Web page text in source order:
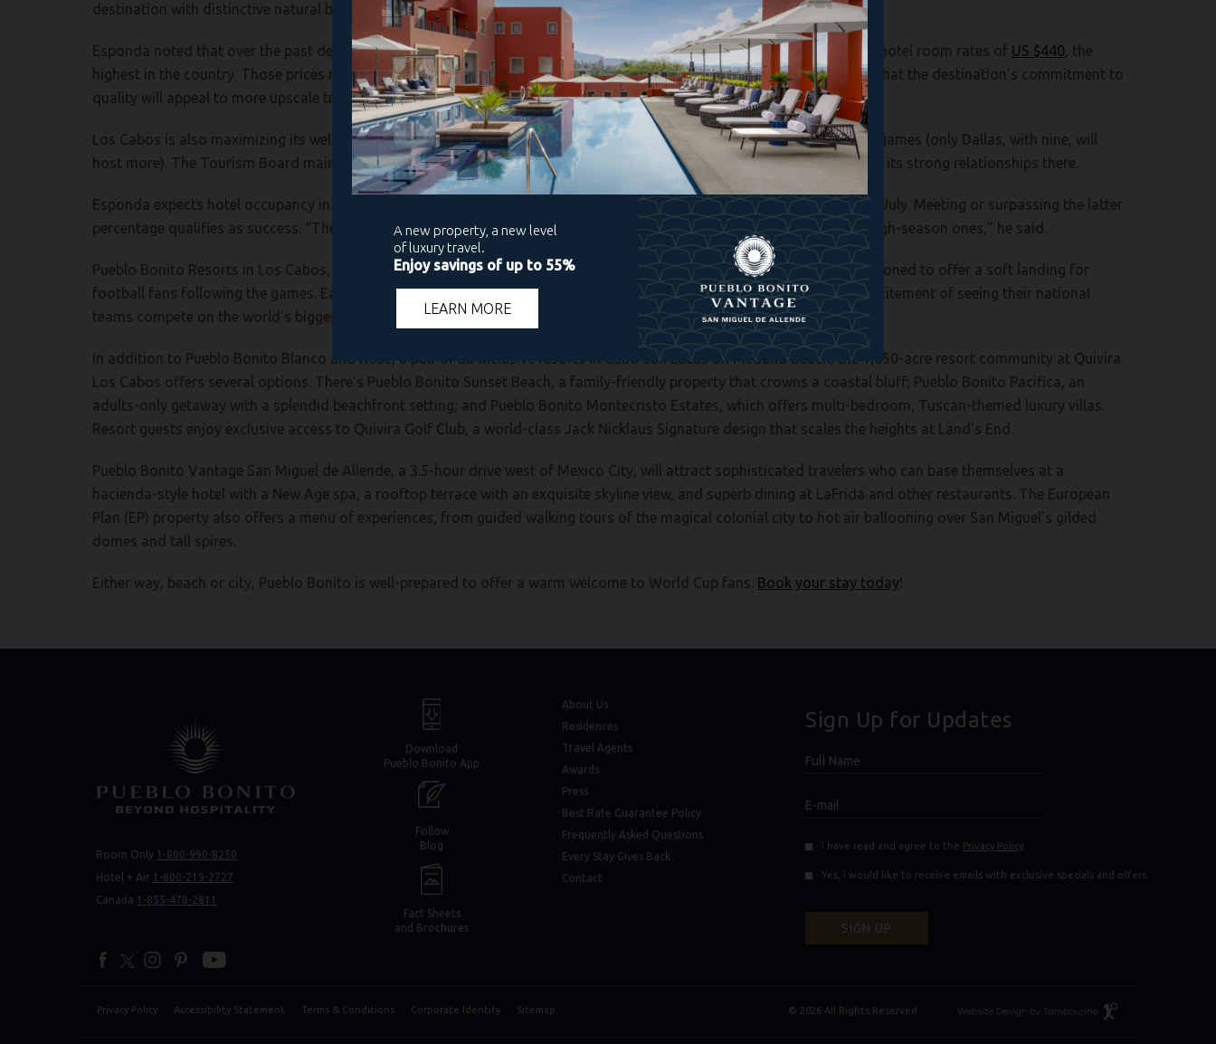
destination with distinctive natural beauty. They will prefer Los Cabos.”
Esponda noted that over the past decade, Los Cabos has established itself as Mexico’s luxury leader, with average daily hotel room rates of US $440, the
highest in the country. Those prices may put off budget-minded World Cup tourists, but Esponda is banking on the fact that the destination’s commitment to
quality will appeal to more upscale travelers.
Los Cabos is also maximizing its well-established connections to Los Angeles, a World Cup host city that will host eight games (only Dallas, with nine, will
host more). The Tourism Board maintains an office in L.A. and is setting up “first stop–second stop” itineraries based on its strong relationships there.
Esponda expects hotel occupancy in Los Cabos to increase from 70% to 75% during the World Cup months of June and July. Meeting or surpassing the latter
percentage qualifies as success. “The goal is essentially to turn two low-season months into what feels a bit more like high-season ones,” he said.
Pueblo Bonito Resorts in Los Cabos, as well as the new Pueblo Bonito Vantage San Miguel de Allende, are perfectly positioned to offer a soft landing for
football fans following the games. Each is an ideal “second-stop” destination where enthusiasts can unwind after the excitement of seeing their national
teams compete on the world’s biggest sporting stage.
In addition to Pueblo Bonito Blanco and Rose, a pair of all-inclusive resorts in Cabo San Lucas on Medano Beach, the 1,850-acre resort community at Quivira
Los Cabos offers several options. There’s Pueblo Bonito Sunset Beach, a family-friendly property that crowns a coastal bluff; Pueblo Bonito Pacifica, an
adults-only getaway with a splendid beachfront setting; and Pueblo Bonito Montecristo Estates, which offers multi-bedroom, Tuscan-themed luxury villas.
Resort guests enjoy exclusive access to Quivira Golf Club, a world-class Jack Nicklaus Signature design that scales the heights at Land’s End.
Pueblo Bonito Vantage San Miguel de Allende, a 3.5-hour drive west of Mexico City, will attract sophisticated travelers who can base themselves at a
hacienda-style hotel with a New Age spa, a rooftop terrace with an exquisite skyline view, and superb dining at LaFrida and other restaurants. The European
Plan (EP) property also offers a menu of experiences, from guided walking tours of the magical colonial city to hot air ballooning over San Miguel’s gilded
domes and tall spires.
Either way, beach or city, Pueblo Bonito is well-prepared to offer a warm welcome to World Cup fans. Book your stay today!
Room Only 1-800-990-8250
Hotel + Air 1-800-219-2727
Canada 1-855-478-2811
Download
Pueblo Bonito App
Follow
Blog
Fact Sheets
and Brochures
About Us
Residences
Travel Agents
Awards
Press
Best Rate Guarantee Policy
Frequently Asked Questions
Every Stay Gives Back
(opens in new window)
(opens in new window)
Contact
Sign Up for Updates
Hidden
Field
Full
Name
E-
mail
I have read and agree to the Privacy Policy
Yes, I would like to receive emails with exclusive specials and offers.
SIGN UP
Privacy Policy Accessibility Statement Terms & Conditions Corporate Identity Sitemap © 2026 All Rights Reserved
Resort
Website